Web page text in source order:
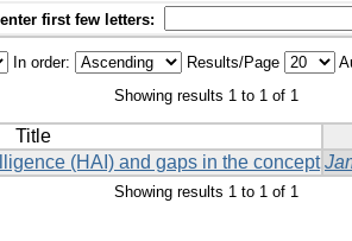
first few letters:
In order: Results/Page
Showing results 1 to 1 of 1
Title
(HAI) and gaps in the concept
Showing results 1 to 1 of 1